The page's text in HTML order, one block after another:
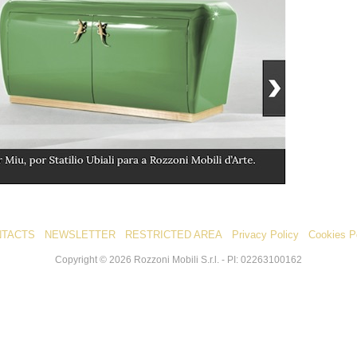
NEWSLETTER RESTRICTED AREA Privacy Policy Cookies
Copyright © 2026 Rozzoni Mobili S.r.l. - PI: 02263100162